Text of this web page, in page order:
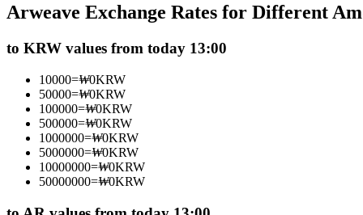
Futures using USDC as the collateral
Copy Trading
Join Forces With Top Traders
Arweave Exchange Rates for Different
to KRW values from today 13:00
10000=₩0KRW
50000=₩0KRW
100000=₩0KRW
500000=₩0KRW
1000000=₩0KRW
5000000=₩0KRW
10000000=₩0KRW
50000000=₩0KRW